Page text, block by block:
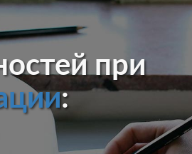
при
: